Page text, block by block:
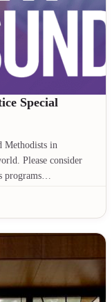
Special
Methodists in
Please consider
programs…